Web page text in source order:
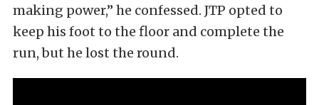
making power,” he confessed. JTP opted to
keep his foot to the floor and complete the
run, but he lost the round.